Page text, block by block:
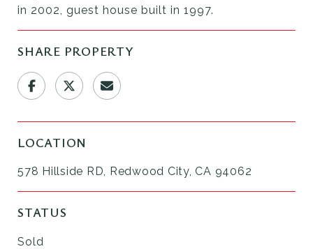
in 2002, guest house built in 1997.
SHARE PROPERTY
LOCATION
578 Hillside RD, Redwood City, CA 94062
STATUS
Sold